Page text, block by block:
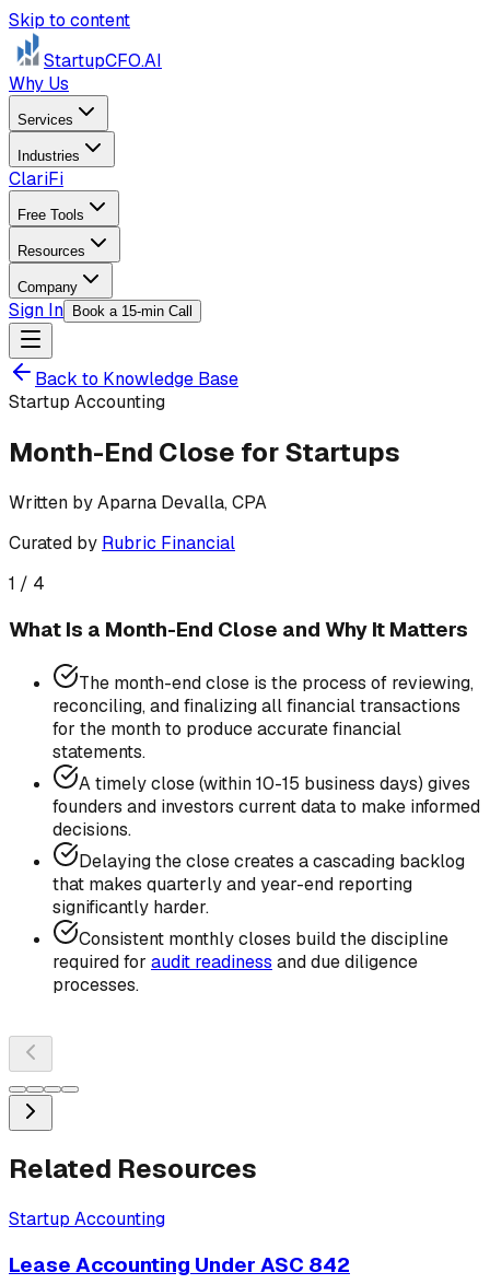
Skip to content
StartupCFO.AI
Why Us
Services
Industries
ClariFi
Free Tools
Resources
Company
Sign In Book a 15-min Call
Back to Knowledge Base
Startup Accounting
Month-End Close for Startups
Written byAparna Devalla, CPA
Curated by Rubric Financial
1 / 4
What Is a Month-End Close and Why It Matters
The month-end close is the process of reviewing,
reconciling, and finalizing all financial transactions
for the month to produce accurate financial
statements.
A timely close (within 10-15 business days) gives
founders and investors current data to make informed
decisions.
Delaying the close creates a cascading backlog
that makes quarterly and year-end reporting
significantly harder.
Consistent monthly closes build the discipline
required for audit readiness and due diligence
processes.
Related Resources
Startup Accounting
Lease Accounting Under ASC 842